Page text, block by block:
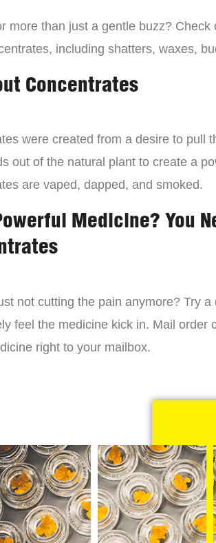
more than just a gentle buzz? Check
including shatters, waxes,
Concentrates
were created from a desire to pull
out of the natural plant to create a
are vaped, dapped, and smoked.
Medicine? You
not cutting the pain anymore? Try a
feel the medicine kick in. Mail order
right to your mailbox.